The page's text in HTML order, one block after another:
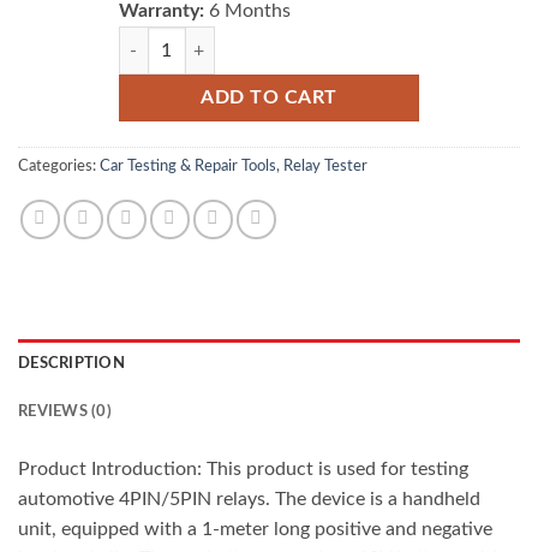
Warranty:6 Months
AUTOOL RT120 Automotive relay tester for Car &
ADD TO CART
Categories: Car Testing & Repair Tools, Relay Tester
DESCRIPTION
REVIEWS (0)
Product Introduction: This product is used for testing
automotive 4PIN/5PIN relays. The device is a handheld
unit, equipped with a 1-meter long positive and negative